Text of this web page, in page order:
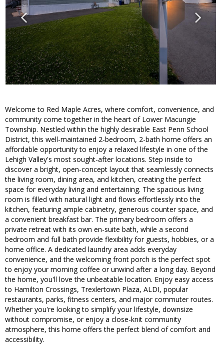
Welcome to Red Maple Acres, where comfort, convenience, and
community come together in the heart of Lower Macungie
Township. Nestled within the highly desirable East Penn School
District, this well-maintained 2-bedroom, 2-bath home offers an
affordable opportunity to enjoy a relaxed lifestyle in one of the
Lehigh Valley's most sought-after locations. Step inside to
discover a bright, open-concept layout that seamlessly connects
the living room, dining area, and kitchen, creating the perfect
space for everyday living and entertaining. The spacious living
room is filled with natural light and flows effortlessly into the
kitchen, featuring ample cabinetry, generous counter space, and
a convenient breakfast bar. The primary bedroom offers a
private retreat with its own en-suite bath, while a second
bedroom and full bath provide flexibility for guests, hobbies, or a
home office. A dedicated laundry area adds everyday
convenience, and the welcoming front porch is the perfect spot
to enjoy your morning coffee or unwind after a long day. Beyond
the home, you'll love the unbeatable location. Enjoy easy access
to Hamilton Crossings, Trexlertown Plaza, ALDI, popular
restaurants, parks, fitness centers, and major commuter routes.
Whether you're looking to simplify your lifestyle, downsize
without compromise, or enjoy a close-knit community
atmosphere, this home offers the perfect blend of comfort and
accessibility.